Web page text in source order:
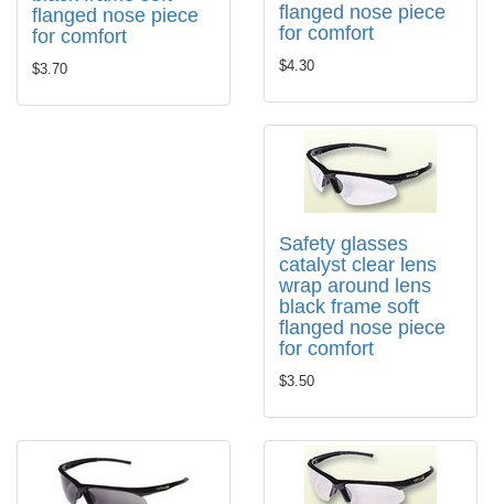
flanged nose piece
for comfort
$3.70
flanged nose piece
for comfort
$4.30
Safety glasses
catalyst clear lens
wrap around lens
black frame soft
flanged nose piece
for comfort
$3.50